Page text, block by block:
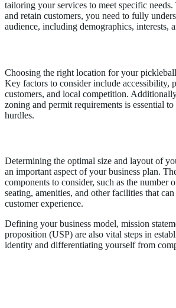
tailoring your services to meet specific needs.
and retain customers, you need to fully
audience, including demographics, interests,
Choosing the right location for your
Key factors to consider include accessibility,
customers, and local competition.
zoning and permit requirements is essential
hurdles.
Determining the optimal size and layout of
an important aspect of your business plan.
components to consider, such as the number
seating, amenities, and other facilities that
customer experience.
Defining your business model, mission
proposition (USP) are also vital steps in
identity and differentiating yourself from